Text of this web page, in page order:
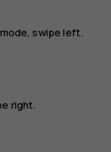
swipe left.
right.